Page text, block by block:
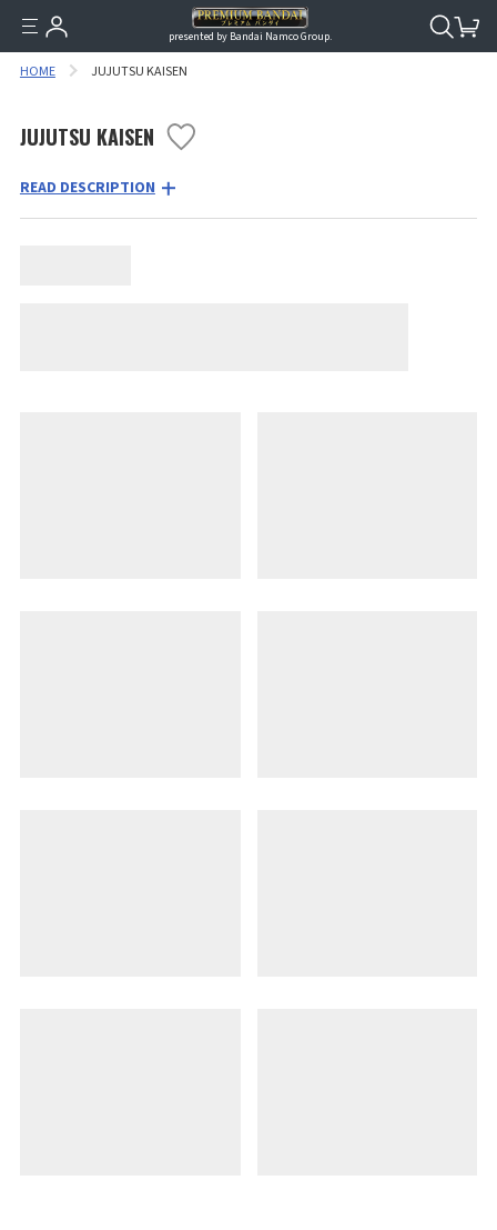
presented by Bandai Namco Group.
HOME JUJUTSU KAISEN
JUJUTSU KAISEN
READ DESCRIPTION